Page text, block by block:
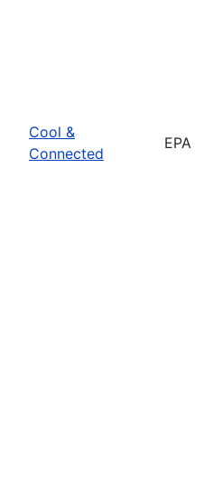
Cool &
Connected
EPA